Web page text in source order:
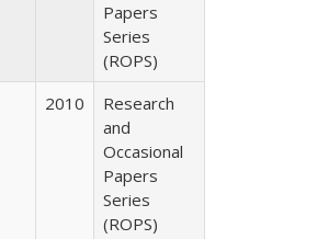
Papers
Series
(ROPS)
2010
Research
and
Occasional
Papers
Series
(ROPS)